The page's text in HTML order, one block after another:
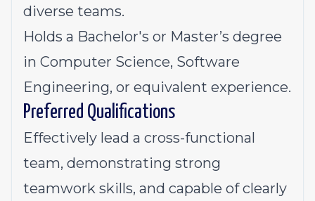
diverse teams.
Holds a Bachelor's or Master’s degree
in Computer Science, Software
Engineering, or equivalent experience.
Preferred Qualifications
Effectively lead a cross-functional
team, demonstrating strong
teamwork skills, and capable of clearly